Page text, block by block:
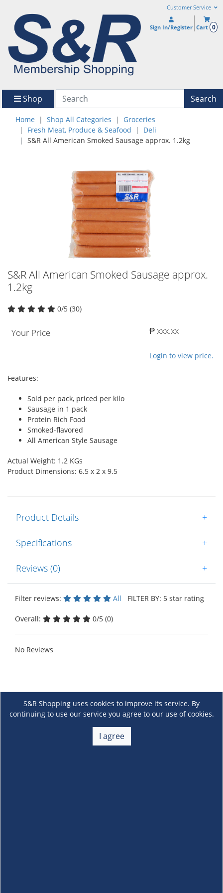
Customer Service
Sign In/Register Cart 0
Shop Search
Home Shop All Categories
Groceries
Fresh Meat, Produce & Seafood
Deli
S&R All American Smoked Sausage approx. 1.2kg
S&R All American Smoked Sausage approx.
1.2kg
0/5 (30)
Your Price ₱ xxx.xx
Login to view price.
Features:
Sold per pack, priced per kilo
Sausage in 1 pack
Protein Rich Food
Smoked-flavored
All American Style Sausage
Actual Weight: 1.2 KGs
Product Dimensions: 6.5 x 2 x 9.5
Product Details +
Specifications +
Reviews (0) +
Filter reviews: All FILTER BY: 5 star rating
Overall: 0/5 (0)
No Reviews
S&R Shopping uses cookies to improve its service. By
continuing to use our service you agree to our use of cookies.
I agree